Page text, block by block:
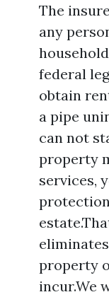
The
any
federal
obtain
a pipe
can not
property
services,
property
incur.We